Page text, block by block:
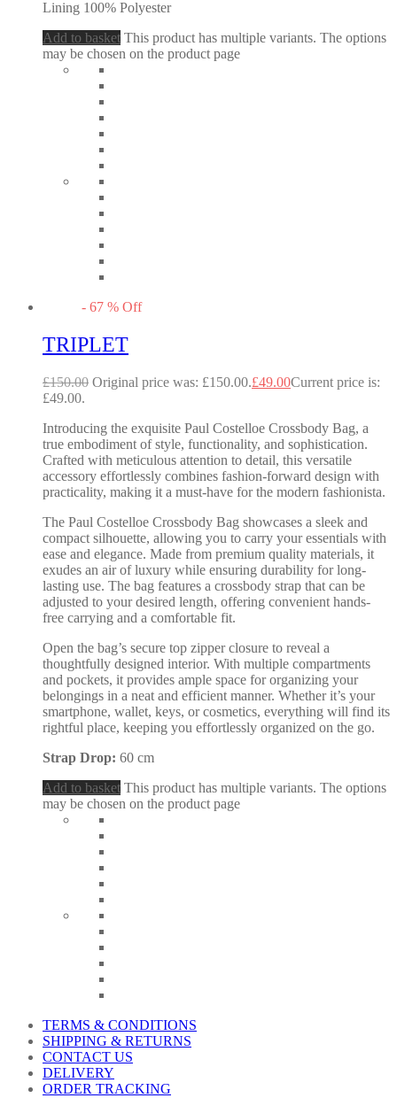
Lining 100% Polyester
Add to basket This product has multiple variants. The options
may be chosen on the product page
- 67 % Off
TRIPLET
£150.00 Original price was: £150.00.£49.00Current price is:
£49.00.
Introducing the exquisite Paul Costelloe Crossbody Bag, a
true embodiment of style, functionality, and sophistication.
Crafted with meticulous attention to detail, this versatile
accessory effortlessly combines fashion-forward design with
practicality, making it a must-have for the modern fashionista.
The Paul Costelloe Crossbody Bag showcases a sleek and
compact silhouette, allowing you to carry your essentials with
ease and elegance. Made from premium quality materials, it
exudes an air of luxury while ensuring durability for long-
lasting use. The bag features a crossbody strap that can be
adjusted to your desired length, offering convenient hands-
free carrying and a comfortable fit.
Open the bag’s secure top zipper closure to reveal a
thoughtfully designed interior. With multiple compartments
and pockets, it provides ample space for organizing your
belongings in a neat and efficient manner. Whether it’s your
smartphone, wallet, keys, or cosmetics, everything will find its
rightful place, keeping you effortlessly organized on the go.
Strap Drop: 60 cm
Add to basket This product has multiple variants. The options
may be chosen on the product page
TERMS & CONDITIONS
SHIPPING & RETURNS
CONTACT US
DELIVERY
ORDER TRACKING